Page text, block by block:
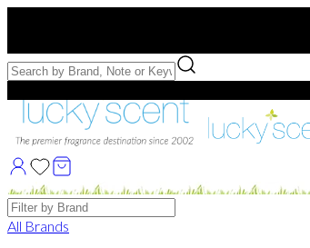
Free Samples with Full Bottle Purchases of $75+
Brands
All Brands